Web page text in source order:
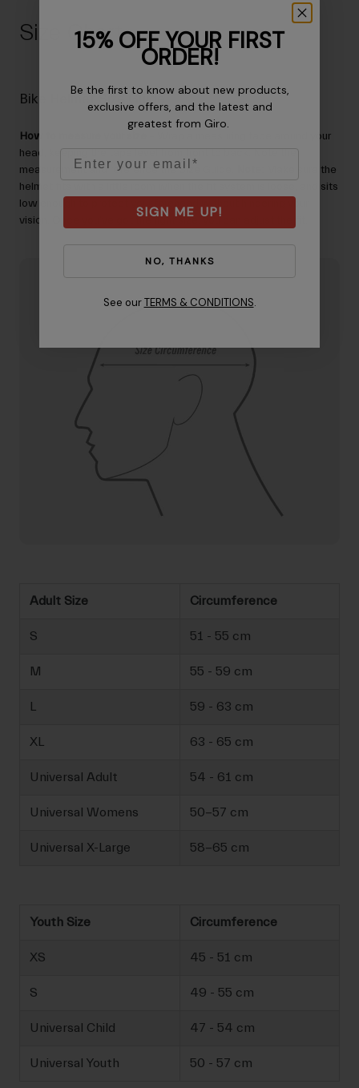
Size Chart
Bike Helmet Size Guide
How to measure your size
– Wrap a measuring tape around your
head, keeping the tape level from front to back. Note the
measurement and reference the Size Guide.
Make sure the
helmet fits with a little room when the fit system is loose, and sits
low enough to protect your forehead without hindering your
vision. Once you’ve got the right size, you can adjust the fit.
Adult Size Circumference
S 51 - 55 cm
M 55 - 59 cm
L 59 - 63 cm
XL 63 - 65 cm
Universal Adult 54 - 61 cm
Universal Womens 50-57 cm
Universal X-Large 58-65 cm
Youth Size Circumference
XS 45 - 51 cm
S 49 - 55 cm
Universal Child 47 - 54 cm
Universal Youth 50 - 57 cm
15% OFF YOUR FIRST
ORDER!
Be the first to know about new products,
exclusive offers, and the latest and
greatest from Giro.
SIGN ME UP!
NO, THANKS
See our TERMS & CONDITIONS.